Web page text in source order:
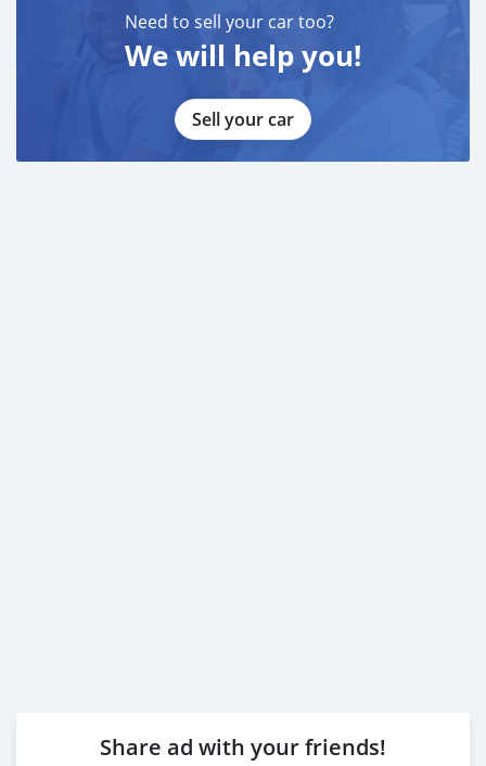
Need to sell your car too?
We will help you!
Sell your car
Share ad with your friends!